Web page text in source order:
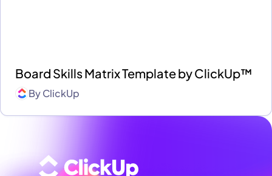
Board Skills Matrix Template by ClickUp™
ByClickUp